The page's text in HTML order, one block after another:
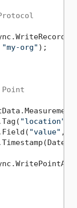
"my-org" );
"location"
"value" ,